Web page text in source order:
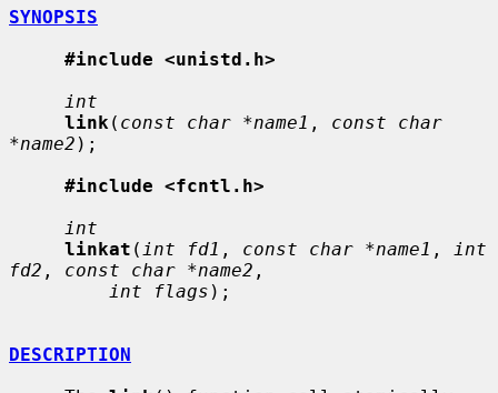
SYNOPSIS
#include <unistd.h>
int
link ( const char *name1 , const char
*name2 );
#include <fcntl.h>
int
linkat ( int fd1 , const char *name1 ,
int
fd2 , const char *name2 ,
int flags );
DESCRIPTION